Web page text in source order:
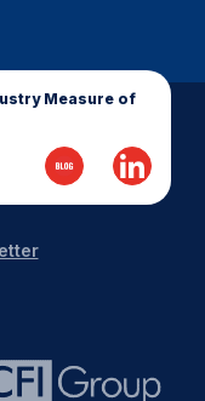
Measure of